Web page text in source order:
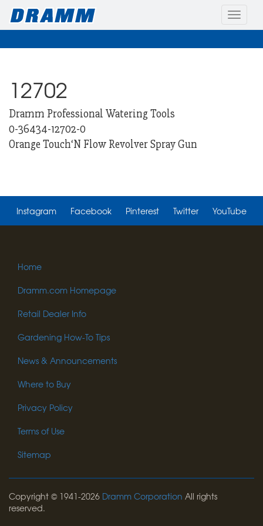
Toggle
12702
Dramm Professional Watering Tools
0-36434-12702-0
Orange Touch‘N Flow Revolver Spray Gun
Instagram Facebook Pinterest Twitter YouTube
Home
Dramm.com Homepage
Retail Dealer Info
Gardening How-To Tips
News & Announcements
Where to Buy
Privacy Policy
Terms of Use
Sitemap
Copyright © 1941-2026 Dramm Corporation All rights
reserved.